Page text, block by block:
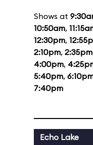
Shows at
10:50am,
12:30pm,
2:10pm, 2:35pm
4:00pm,
5:40pm,
7:40pm
Echo Lake